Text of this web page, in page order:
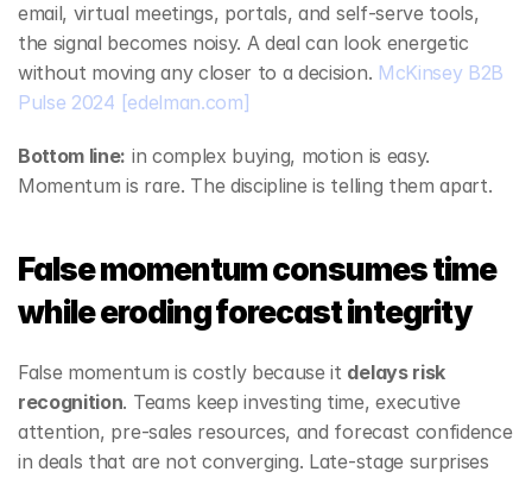
email, virtual meetings, portals, and self‑serve tools,
the signal becomes noisy. A deal can look energetic
without moving any closer to a decision. McKinsey B2B
Pulse 2024 [edelman.com]
Bottom line: in complex buying, motion is easy.
Momentum is rare. The discipline is telling them apart.
False momentum consumes time
while eroding forecast integrity
False momentum is costly because it delays risk
recognition. Teams keep investing time, executive
attention, pre‑sales resources, and forecast confidence
in deals that are not converging. Late‑stage surprises